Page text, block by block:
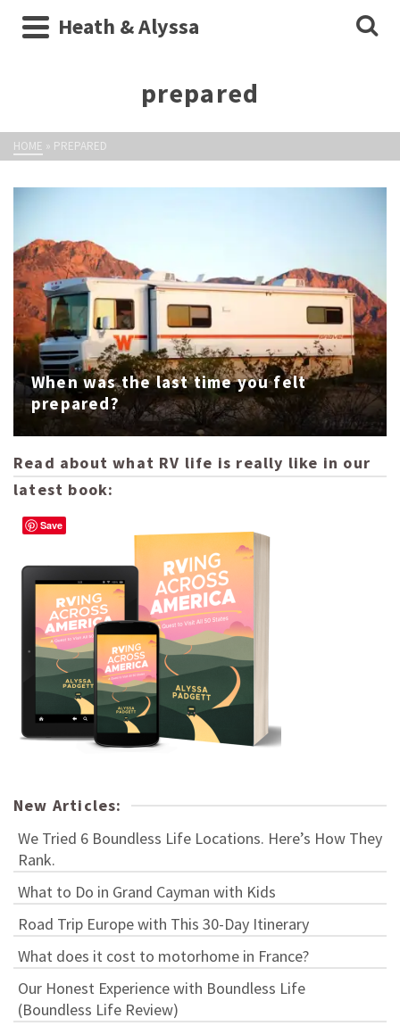
Heath & Alyssa
prepared
HOME » PREPARED
When was the last time you felt
prepared?
Read about what RV life is really like in our
latest book:
New Articles:
We Tried 6 Boundless Life Locations. Here’s How They
Rank.
What to Do in Grand Cayman with Kids
Road Trip Europe with This 30-Day Itinerary
What does it cost to motorhome in France?
Our Honest Experience with Boundless Life
(Boundless Life Review)
Save